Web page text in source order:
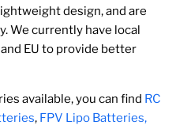
design, and are
We currently have local
and EU to provide better
available, you can find RC
, FPV Lipo Batteries,